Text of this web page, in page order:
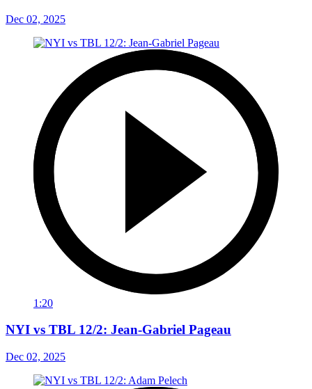
Dec 02, 2025
1:20
NYI vs TBL 12/2: Jean-Gabriel Pageau
Dec 02, 2025